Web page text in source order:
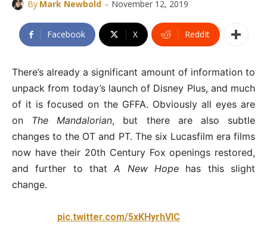
By Mark Newbold - November 12, 2019
Facebook X ReddIt
There’s already a significant amount of information to
unpack from today’s launch of Disney Plus, and much
of it is focused on the GFFA. Obviously all eyes are
on The Mandalorian, but there are also subtle
changes to the OT and PT. The six Lucasfilm era films
now have their 20th Century Fox openings restored,
and further to that A New Hope has this slight
change.
pic.twitter.com/5xKHyrhVIC